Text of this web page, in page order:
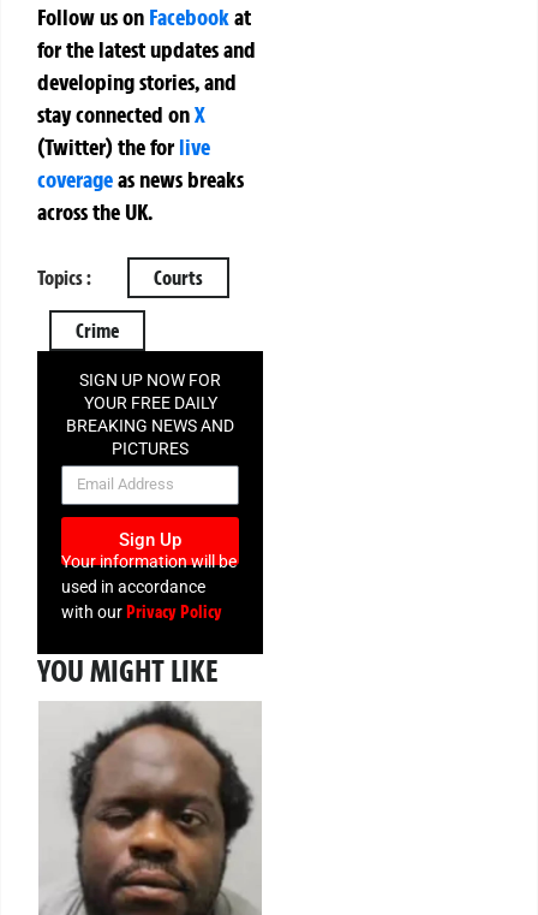
Follow us on Facebookat
for the latest updates and
developing stories, and
stay connected onX
(Twitter)theforlive
coverageas news breaks
across the UK.
Topics : Courts
Crime
SIGN UP NOW FOR
YOUR FREE DAILY
BREAKING NEWS AND
PICTURES
NEWSLETTER
Sign Up
Your information will be
used in accordance
with ourPrivacy Policy
YOU MIGHT LIKE